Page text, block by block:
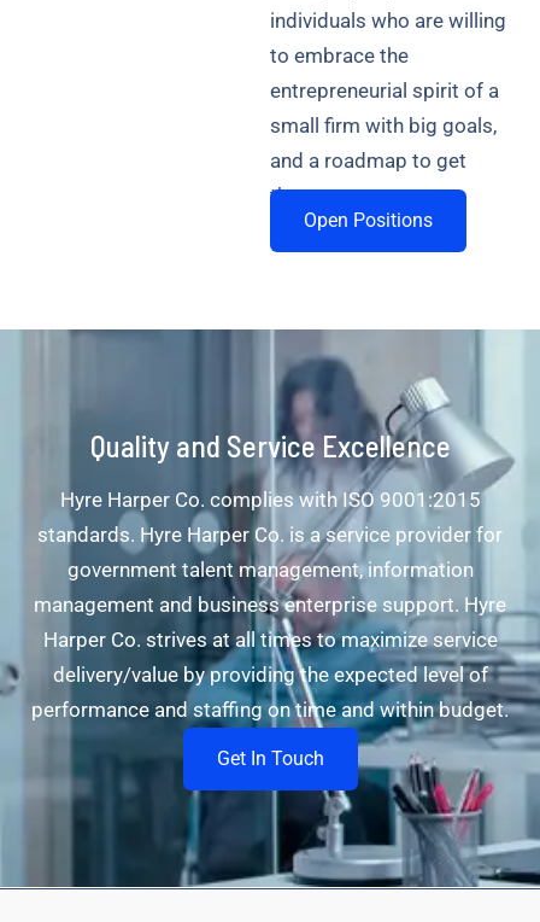
individuals who are willing
to embrace the
entrepreneurial spirit of a
small firm with big goals,
and a roadmap to get
there.
Open Positions
Quality and Service Excellence
Hyre Harper Co. complies with ISO 9001:2015
standards. Hyre Harper Co. is a service provider for
government talent management, information
management and business enterprise support. Hyre
Harper Co. strives at all times to maximize service
delivery/value by providing the expected level of
performance and staffing on time and within budget.
Get In Touch